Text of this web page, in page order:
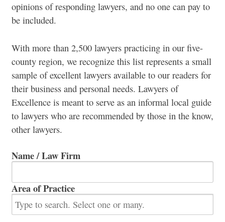
opinions of responding lawyers, and no one can pay to
be included.
With more than 2,500 lawyers practicing in our five-
county region, we recognize this list represents a small
sample of excellent lawyers available to our readers for
their business and personal needs. Lawyers of
Excellence is meant to serve as an informal local guide
to lawyers who are recommended by those in the know,
other lawyers.
Name / Law Firm
Area of Practice